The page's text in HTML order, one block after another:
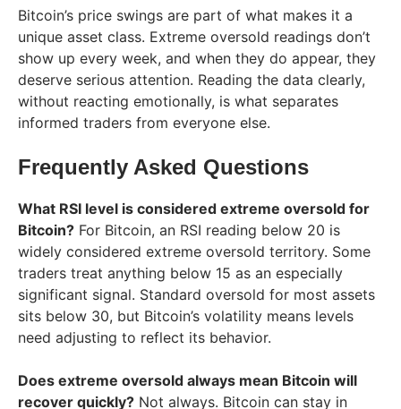
Bitcoin’s price swings are part of what makes it a
unique asset class. Extreme oversold readings don’t
show up every week, and when they do appear, they
deserve serious attention. Reading the data clearly,
without reacting emotionally, is what separates
informed traders from everyone else.
Frequently Asked Questions
What RSI level is considered extreme oversold for
Bitcoin? For Bitcoin, an RSI reading below 20 is
widely considered extreme oversold territory. Some
traders treat anything below 15 as an especially
significant signal. Standard oversold for most assets
sits below 30, but Bitcoin’s volatility means levels
need adjusting to reflect its behavior.
Does extreme oversold always mean Bitcoin will
recover quickly? Not always. Bitcoin can stay in